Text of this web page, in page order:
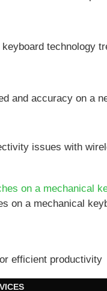
technology
and accuracy on a
issues with
on a mechanical
efficient productivity